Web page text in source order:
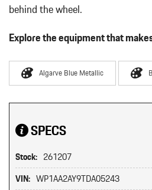
behind the wheel.
Explore the equipment that
Algarve Blue Metallic
SPECS
Stock: 261207
VIN: WP1AA2AY9TDA05243